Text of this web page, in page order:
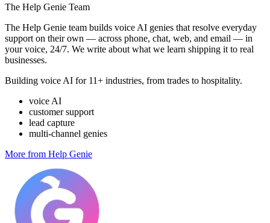
The Help Genie Team
The Help Genie team builds voice AI genies that resolve everyday
support on their own — across phone, chat, web, and email — in
your voice, 24/7. We write about what we learn shipping it to real
businesses.
Building voice AI for 11+ industries, from trades to hospitality.
voice AI
customer support
lead capture
multi-channel genies
More from Help Genie